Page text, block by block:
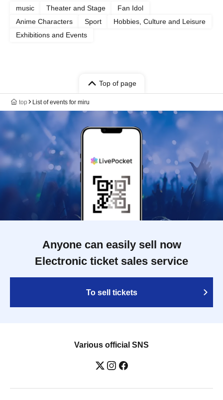
music Theater and Stage
Fan Idol
Anime Characters
Sport
Hobbies, Culture and Leisure
Exhibitions and Events
Top of page
top List of events for miru
Anyone can easily sell now
Electronic ticket sales service
To sell tickets
Various official SNS